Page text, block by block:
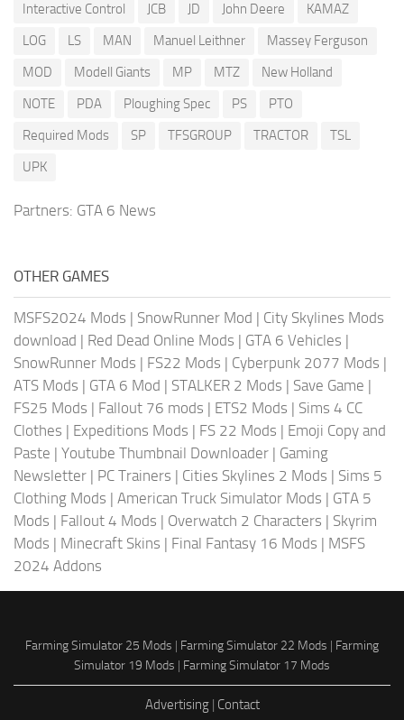
Interactive Control
JCB JD John Deere
KAMAZ
LOG
LS MAN Manuel Leithner
Massey Ferguson
MOD
Modell Giants MP MTZ
New Holland
NOTE
PDA Ploughing Spec PS
PTO
Required Mods
SP TFSGROUP TRACTOR
TSL
UPK
Partners: GTA 6 News
OTHER GAMES
MSFS2024 Mods | SnowRunner Mod | City Skylines Mods
download | Red Dead Online Mods | GTA 6 Vehicles |
SnowRunner Mods | FS22 Mods | Cyberpunk 2077 Mods |
ATS Mods | GTA 6 Mod | STALKER 2 Mods | Save Game |
FS25 Mods | Fallout 76 mods | ETS2 Mods | Sims 4 CC
Clothes | Expeditions Mods | FS 22 Mods | Emoji Copy and
Paste | Youtube Thumbnail Downloader | Gaming
Newsletter | PC Trainers | Cities Skylines 2 Mods | Sims 5
Clothing Mods | American Truck Simulator Mods | GTA 5
Mods | Fallout 4 Mods | Overwatch 2 Characters | Skyrim
Mods | Minecraft Skins | Final Fantasy 16 Mods | MSFS
2024 Addons
Farming Simulator 25 Mods | Farming Simulator 22 Mods | Farming
Simulator 19 Mods | Farming Simulator 17 Mods
Advertising| Contact